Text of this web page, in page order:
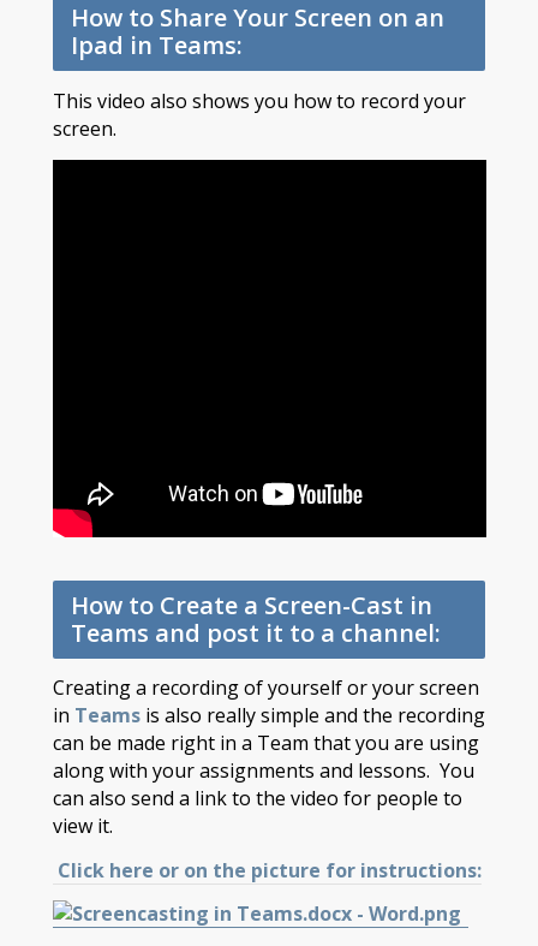
How to Share Your Screen on an
Ipad in Teams:
This video also shows you how to record your
screen.
How to Create a Screen-Cast in
Teams and post it to a channel:
Creating a recording of yourself or your screen
in Teamsis also really simple and the recording
can be made right in a Team that you are using
along with your assignments and lessons. You
can also send a link to the video for people to
view it.
Click here or on the picture for instructions: